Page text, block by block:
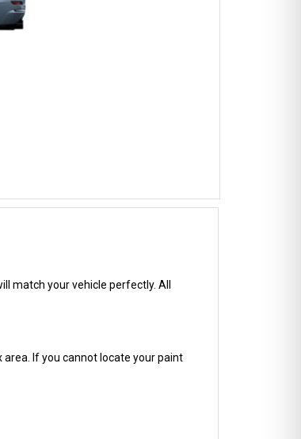
match your vehicle perfectly. All
area. If you cannot locate your paint